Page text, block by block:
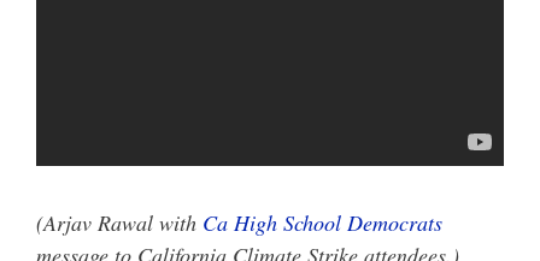
(Arjav Rawal with Ca High School Democrats